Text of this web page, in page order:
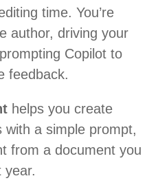
time. You’re
author, driving your
Copilot to
feedback.
helps you create
with a simple prompt,
from a document you
year.